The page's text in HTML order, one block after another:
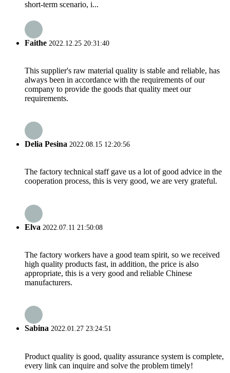
short-term scenario, i...
Faithe 2022.12.25 20:31:40
This supplier's raw material quality is stable and reliable, has
always been in accordance with the requirements of our
company to provide the goods that quality meet our
requirements.
Delia Pesina 2022.08.15 12:20:56
The factory technical staff gave us a lot of good advice in the
cooperation process, this is very good, we are very grateful.
Elva 2022.07.11 21:50:08
The factory workers have a good team spirit, so we received
high quality products fast, in addition, the price is also
appropriate, this is a very good and reliable Chinese
manufacturers.
Sabina 2022.01.27 23:24:51
Product quality is good, quality assurance system is complete,
every link can inquire and solve the problem timely!